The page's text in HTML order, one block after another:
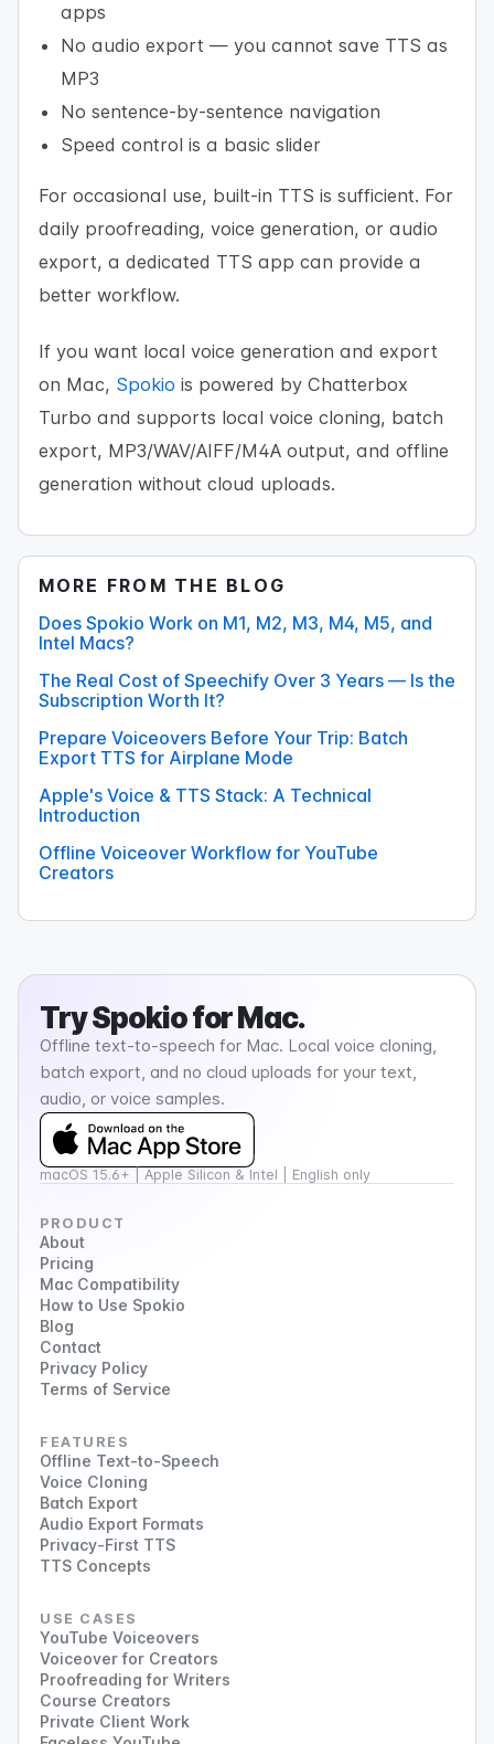
apps
No audio export — you cannot save TTS as
MP3
No sentence-by-sentence navigation
Speed control is a basic slider
For occasional use, built-in TTS is sufficient. For
daily proofreading, voice generation, or audio
export, a dedicated TTS app can provide a
better workflow.
If you want local voice generation and export
on Mac, Spokio is powered by Chatterbox
Turbo and supports local voice cloning, batch
export, MP3/WAV/AIFF/M4A output, and offline
generation without cloud uploads.
MORE FROM THE BLOG
Does Spokio Work on M1, M2, M3, M4, M5, and
Intel Macs?
The Real Cost of Speechify Over 3 Years — Is the
Subscription Worth It?
Prepare Voiceovers Before Your Trip: Batch
Export TTS for Airplane Mode
Apple's Voice & TTS Stack: A Technical
Introduction
Offline Voiceover Workflow for YouTube
Creators
TrySpokiofor Mac.
Offline text-to-speech for Mac. Local voice cloning,
batch export, and no cloud uploads for your text,
audio, or voice samples.
macOS 15.6+ | Apple Silicon & Intel | English only
PRODUCT
About
Pricing
Mac Compatibility
How to Use Spokio
Blog
Contact
Privacy Policy
Terms of Service
FEATURES
Offline Text-to-Speech
Voice Cloning
Batch Export
Audio Export Formats
Privacy-First TTS
TTS Concepts
USE CASES
YouTube Voiceovers
Voiceover for Creators
Proofreading for Writers
Course Creators
Private Client Work